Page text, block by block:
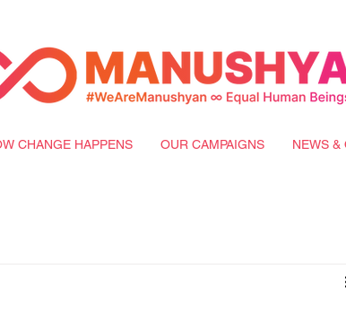
CHANGE HAPPENS OUR CAMPAIGNS NEWS &